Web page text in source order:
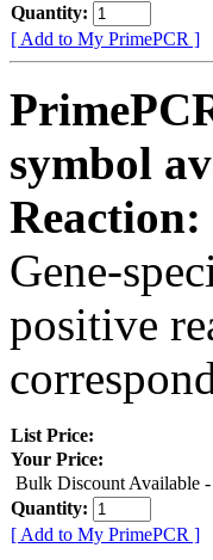
Quantity:
[ Add to My PrimePCR ]
symbol
Reaction:
Gene-
positive
List Price:
Your Price:
Bulk Discount Available
Quantity:
[ Add to My PrimePCR ]